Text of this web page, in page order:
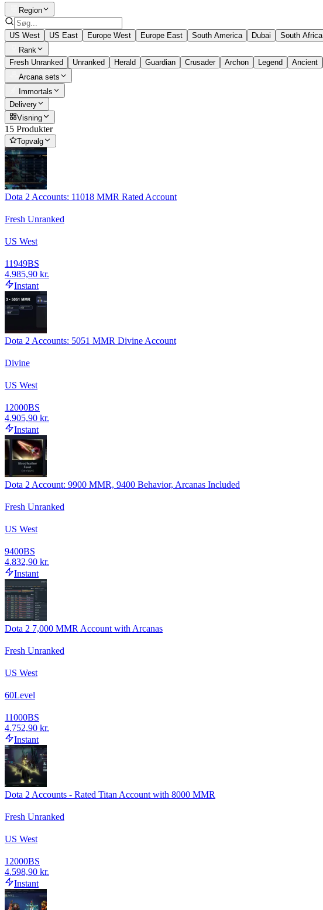
Region
US West US East Europe West Europe East South America Dubai South Africa
Rank
Fresh Unranked
Unranked Herald Guardian Crusader Archon Legend Ancient
Arcana sets
Immortals
Delivery
Visning
15 Produkter
Topvalg
Dota 2 Accounts: 11018 MMR Rated Account
Fresh Unranked
US West
11949BS
4.985,90 kr.
Instant
Dota 2 Accounts: 5051 MMR Divine Account
Divine
US West
12000BS
4.905,90 kr.
Instant
Dota 2 Account: 9900 MMR, 9400 Behavior, Arcanas Included
Fresh Unranked
US West
9400BS
4.832,90 kr.
Instant
Dota 2 7,000 MMR Account with Arcanas
Fresh Unranked
US West
60Level
11000BS
4.752,90 kr.
Instant
Dota 2 Accounts - Rated Titan Account with 8000 MMR
Fresh Unranked
US West
12000BS
4.598,90 kr.
Instant